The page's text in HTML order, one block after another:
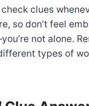
clues
so don’t feel
not alone.
types of